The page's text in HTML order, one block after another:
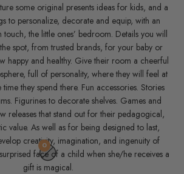
some original presents ideas for kids, and a
to personalize, decorate and equip, with an
the little ones’ bedroom. Details you will
spot, from trusted brands, for your baby or
happy and healthy. Give their room a cheerful
full of personality, where they will feel at
they spend there. Fun accessories. Stories
Figurines to decorate shelves. Games and
releases that stand out for their pedagogical,
value. As well as for being designed to last,
creativity, imagination, and ingenuity of
face of a child when she/he receives a
gift is magical.
0